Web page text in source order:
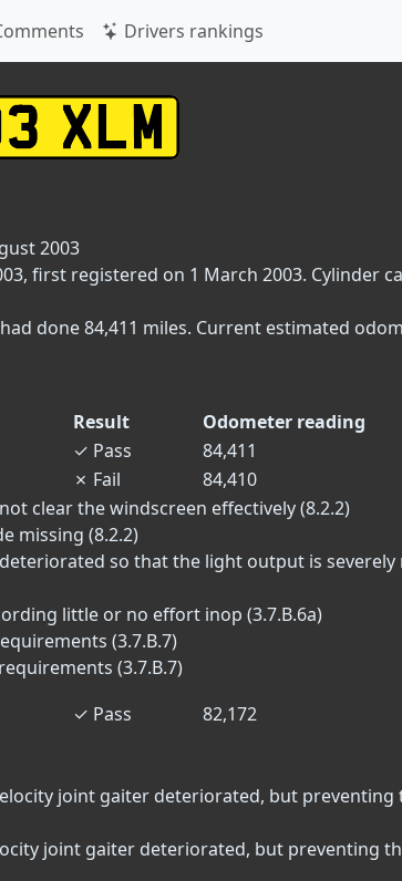
Drivers rankings
2003
first registered on 1 March 2003. Cylinder
done 84,411 miles. Current estimated
Result
Odometer reading
✓ Pass
84,411
✗ Fail
84,410
clear the windscreen effectively (8.2.2)
missing (8.2.2)
so that the light output is severely
little or no effort inop (3.7.B.6a)
(3.7.B.7)
(3.7.B.7)
✓ Pass
82,172
joint gaiter deteriorated, but preventing
joint gaiter deteriorated, but preventing